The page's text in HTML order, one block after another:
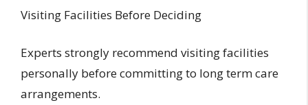
Visiting Facilities Before Deciding
Experts strongly recommend visiting facilities
personally before committing to long term care
arrangements.